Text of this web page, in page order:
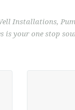
Installations,
is your one stop